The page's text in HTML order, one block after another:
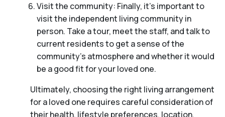
Visit the community: Finally, it’s important to
visit the independent living community in
person. Take a tour, meet the staff, and talk to
current residents to get a sense of the
community’s atmosphere and whether it would
be a good fit for your loved one.
Ultimately, choosing the right living arrangement
for a loved one requires careful consideration of
their health, lifestyle preferences, location,